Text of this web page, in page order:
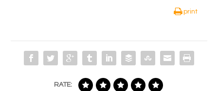
print
RATE: